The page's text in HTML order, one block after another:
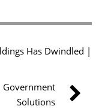
Has Dwindled |
Government
Solutions